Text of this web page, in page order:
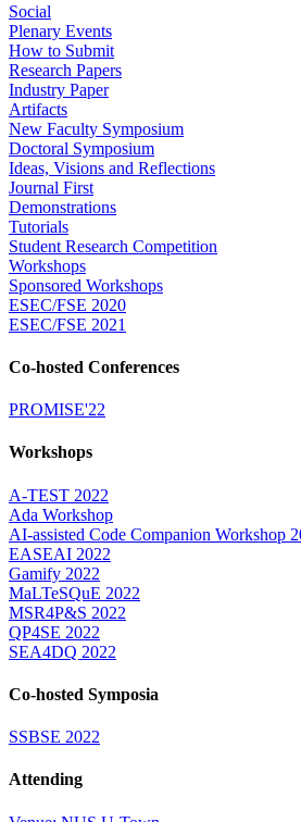
Social
Plenary Events
How to Submit
Research Papers
Industry Paper
Artifacts
New Faculty Symposium
Doctoral Symposium
Ideas, Visions and Reflections
Journal First
Demonstrations
Tutorials
Student Research Competition
Workshops
Sponsored Workshops
ESEC/FSE 2020
ESEC/FSE 2021
Co-hosted Conferences
PROMISE'22
Workshops
A-TEST 2022
Ada Workshop
AI-assisted Code Companion Workshop
EASEAI 2022
Gamify 2022
MaLTeSQuE 2022
MSR4P&S 2022
QP4SE 2022
SEA4DQ 2022
Co-hosted Symposia
SSBSE 2022
Attending